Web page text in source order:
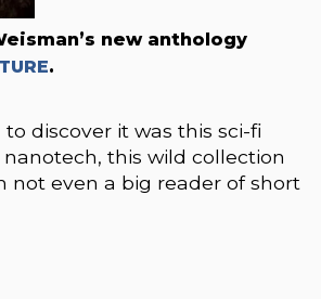
new anthology
.
discover it was this sci-fi
this wild collection
not even a big reader of short